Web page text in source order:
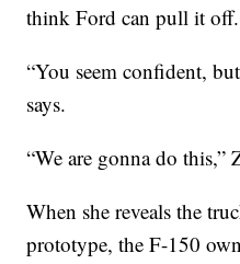
think Ford can pull it off.
“You seem confident,
says.
“We are gonna do this,”
When she reveals the
prototype, the F-150